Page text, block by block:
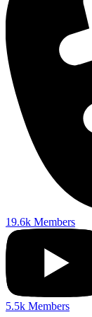
19.6k Members
5.5k Members